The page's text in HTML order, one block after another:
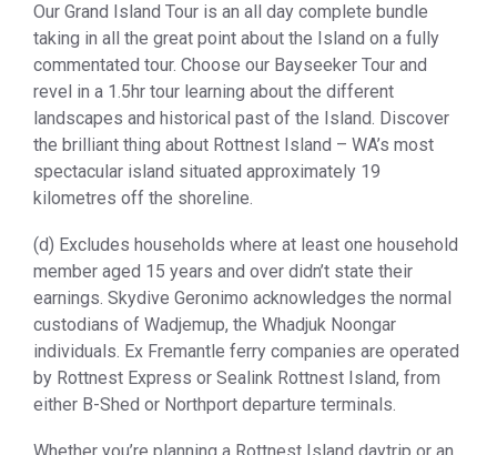
Our Grand Island Tour is an all day complete bundle
taking in all the great point about the Island on a fully
commentated tour. Choose our Bayseeker Tour and
revel in a 1.5hr tour learning about the different
landscapes and historical past of the Island. Discover
the brilliant thing about Rottnest Island – WA’s most
spectacular island situated approximately 19
kilometres off the shoreline.
(d) Excludes households where at least one household
member aged 15 years and over didn’t state their
earnings. Skydive Geronimo acknowledges the normal
custodians of Wadjemup, the Whadjuk Noongar
individuals. Ex Fremantle ferry companies are operated
by Rottnest Express or Sealink Rottnest Island, from
either B-Shed or Northport departure terminals.